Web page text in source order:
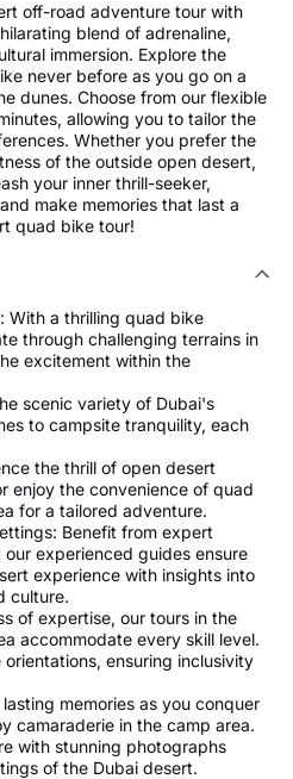
off-road adventure tour with
blend of adrenaline,
immersion. Explore the
never before as you go on a
dunes. Choose from our flexible
allowing you to tailor the
Whether you prefer the
of the outside open desert,
your inner thrill-seeker,
make memories that last a
quad bike tour!
With a thrilling quad bike
through challenging terrains in
excitement within the
scenic variety of Dubai's
to campsite tranquility, each
the thrill of open desert
enjoy the convenience of quad
for a tailored adventure.
Benefit from expert
experienced guides ensure
experience with insights into
culture.
of expertise, our tours in the
accommodate every skill level.
ensuring inclusivity
memories as you conquer
camaraderie in the camp area.
with stunning photographs
of the Dubai desert.